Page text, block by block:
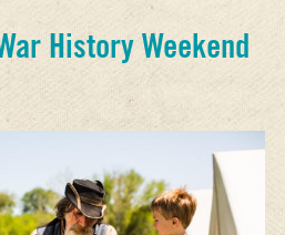
History Weekend